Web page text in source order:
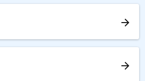
arrow_forward
arrow_forward